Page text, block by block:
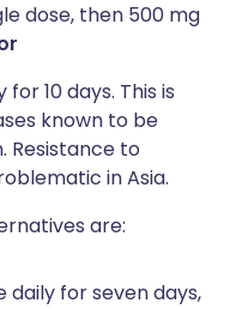
dose, then 500 mg
10 days. This is
known to be
Resistance to
in Asia.
are:
daily for seven days,